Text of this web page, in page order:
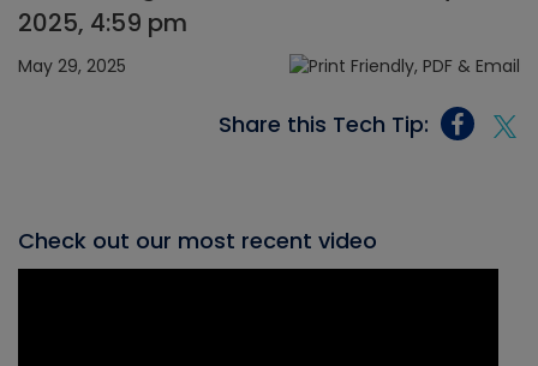
2025, 4:59 pm
May 29, 2025
Share this Tech Tip:
Check out our most recent video